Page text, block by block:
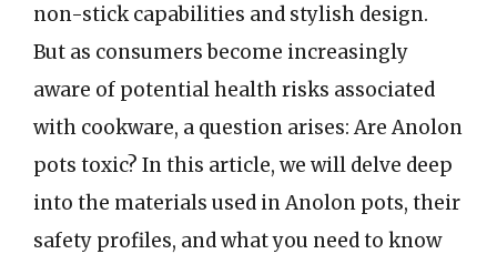
non-stick capabilities and stylish design.
But as consumers become increasingly
aware of potential health risks associated
with cookware, a question arises: Are Anolon
pots toxic? In this article, we will delve deep
into the materials used in Anolon pots, their
safety profiles, and what you need to know